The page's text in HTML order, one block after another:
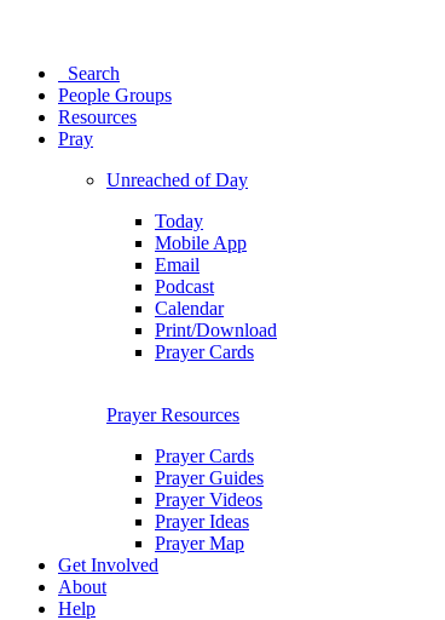
Search
People Groups
Resources
Pray
Unreached of Day
Today
Mobile App
Email
Podcast
Calendar
Print/Download
Prayer Cards
Prayer Resources
Prayer Cards
Prayer Guides
Prayer Videos
Prayer Ideas
Prayer Map
Get Involved
About
Help